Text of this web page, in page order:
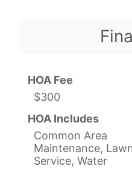
HOA Fee
$300
HOA Includes
Common Area
Maintenance, Lawn
Service, Water